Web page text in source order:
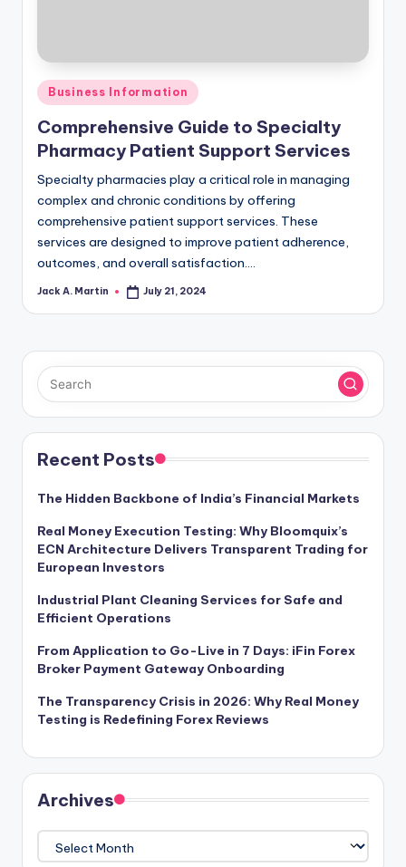
Posted
in
Business Information
Comprehensive Guide to Specialty
Pharmacy Patient Support Services
Specialty pharmacies play a critical role in managing
complex and chronic conditions by offering
comprehensive patient support services. These
services are designed to improve patient adherence,
outcomes, and overall satisfaction.…
Posted
Jack A. Martin July 21, 2024
Recent Posts
The Hidden Backbone of India’s Financial Markets
Real Money Execution Testing: Why Bloomquix’s
ECN Architecture Delivers Transparent Trading for
European Investors
Industrial Plant Cleaning Services for Safe and
Efficient Operations
From Application to Go-Live in 7 Days: iFin Forex
Broker Payment Gateway Onboarding
The Transparency Crisis in 2026: Why Real Money
Testing is Redefining Forex Reviews
Archives
Archives